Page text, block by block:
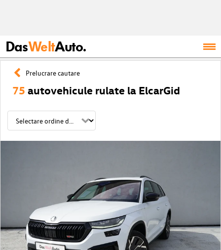
DasWeltAuto.
Prelucrare cautare
75 autovehicule rulate la ElcarGid